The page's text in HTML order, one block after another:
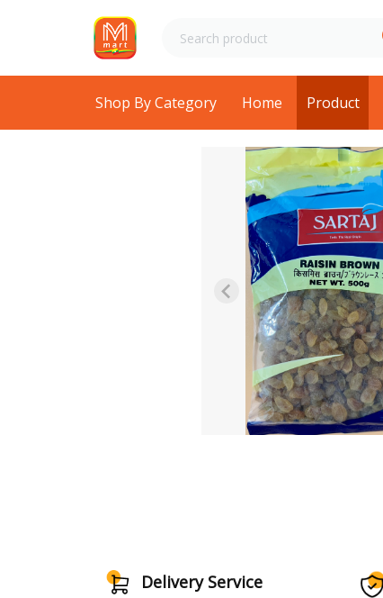
Shop By Category Home Product
Delivery Service